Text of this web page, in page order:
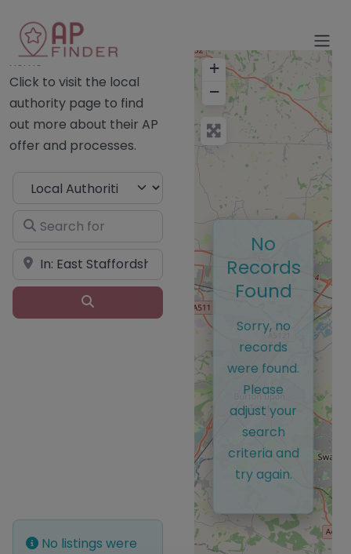
Home
Click to visit the local
authority page to find
out more about their AP
offer and processes.
Select search type
Search for
Near
No listings were
+
−
No
Records
Found
Sorry, no
records
were found.
Please
adjust your
search
criteria and
try again.